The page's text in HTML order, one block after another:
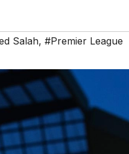
Salah, #Premier League